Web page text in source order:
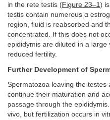
in the rete testis (Figure 23–1)
testis contain numerous α
region, fluid is reabsorbed and
concentrated. If this does not
epididymis are diluted in a large
reduced fertility.
Further Development of
Spermatozoa leaving the testes
continue their maturation and
passage through the
vivo, but fertilization occurs in